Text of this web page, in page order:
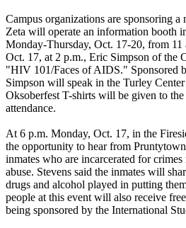
Campus organizations are sponsoring a
Zeta will operate an information booth
Monday-Thursday, Oct. 17-20, from
Oct. 17, at 2 p.m., Eric Simpson of the
"HIV 101/Faces of AIDS." Sponsored
Simpson will speak in the Turley
Oksoberfest T-shirts will be given to
attendance.
At 6 p.m. Monday, Oct. 17, in the
the opportunity to hear from
inmates who are incarcerated for
abuse. Stevens said the inmates will
drugs and alcohol played in putting
people at this event will also receive
being sponsored by the International